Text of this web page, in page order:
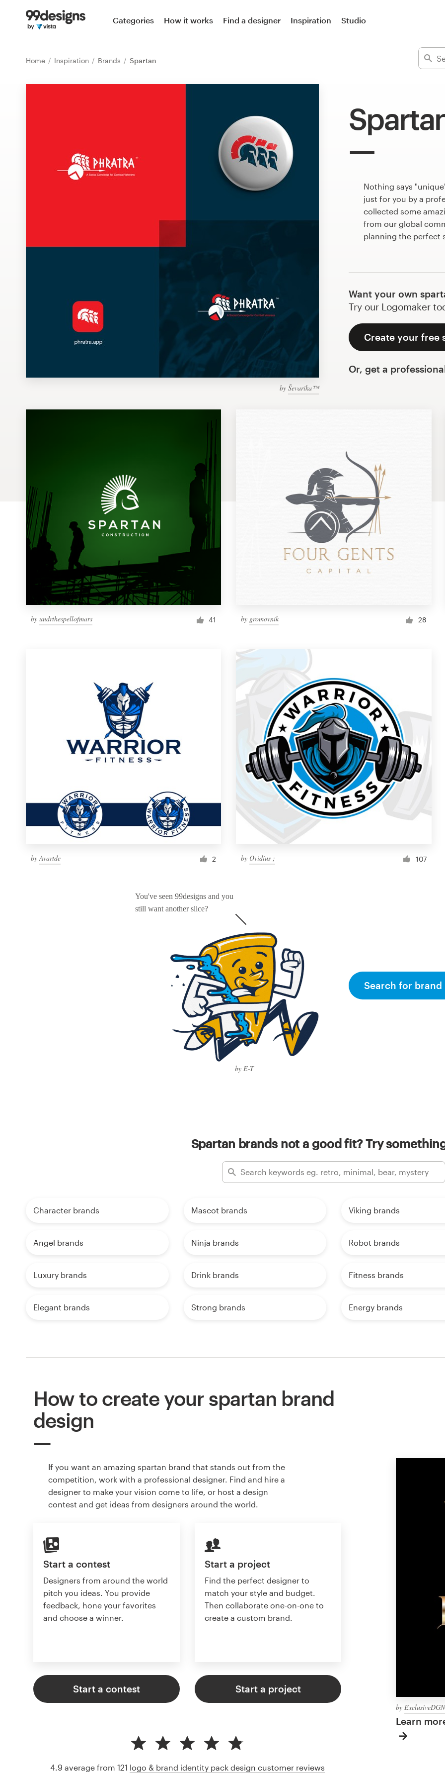
Categories How it works Find a designer Inspiration Studio
Home Inspiration Brands Spartan
by Ševarika™
Nothing says
just for you by a
collected some
from our global
planning the perfect
Want your own
Try our Logomaker
Create your free
Or, get a
by undrthespellofmars 41 by gromovnik 28
by Avartde 2 by Ovidius ; 107
You've seen 99designs and you
still want another slice?
by E-T
Search for brand
Spartan brands not a good fit? Try
Character brands Mascot brands Viking brands
Angel brands Ninja brands Robot brands
Luxury brands Drink brands Fitness brands
Elegant brands Strong brands Energy brands
How to create your spartan brand
design
If you want an amazing spartan brand that stands out from the
competition, work with a professional designer. Find and hire a
designer to make your vision come to life, or host a design
contest and get ideas from designers around the world.
Start a contest
Designers from around the world
pitch you ideas. You provide
feedback, hone your favorites
and choose a winner.
Start a contest
Start a project
Find the perfect designer to
match your style and budget.
Then collaborate one-on-one to
create a custom brand.
Start a project
by ExclusiveDGN
Learn
4.9 average from 121 logo & brand identity pack design customer reviews
Home
Discover inspiration
99designs Studio
Web page design
Brand guide
Browse all categories
1 800 513 1678
Become a designer